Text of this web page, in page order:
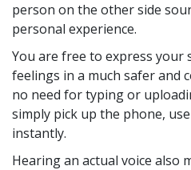
person on the other side
personal experience.
You are free to express your
feelings in a much safer and
no need for typing or
simply pick up the phone,
instantly.
Hearing an actual voice also